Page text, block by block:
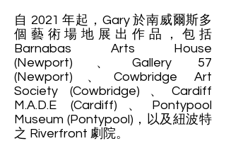
自 2021 年起，Gary 於南威爾斯多
個藝術場地展出作品，包括
Barnabas Arts House
(Newport)、Gallery 57
(Newport)、Cowbridge Art
Society (Cowbridge)、Cardiff
M.A.D.E (Cardiff)、Pontypool
Museum (Pontypool)，以及紐波特
之 Riverfront 劇院。